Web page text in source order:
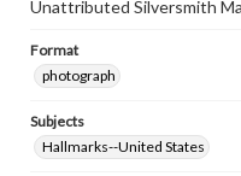
Unattributed Silversmith
Format
photograph
Subjects
Hallmarks--United States